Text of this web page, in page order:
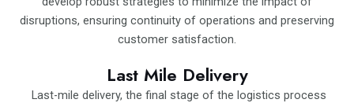
disruptions, ensuring continuity of operations and preserving
customer satisfaction.
Last Mile Delivery
Last-mile delivery, the final stage of the logistics process